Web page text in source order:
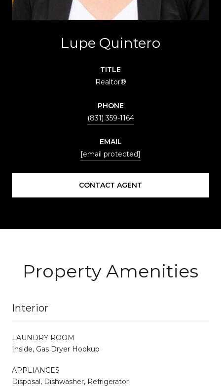
Lupe Quintero
TITLE
Realtor®
PHONE
(831) 359-1164
EMAIL
[email protected]
CONTACT AGENT
Property Amenities
Interior
LAUNDRY ROOM
Inside, Gas Dryer Hookup
APPLIANCES
Disposal, Dishwasher, Refrigerator